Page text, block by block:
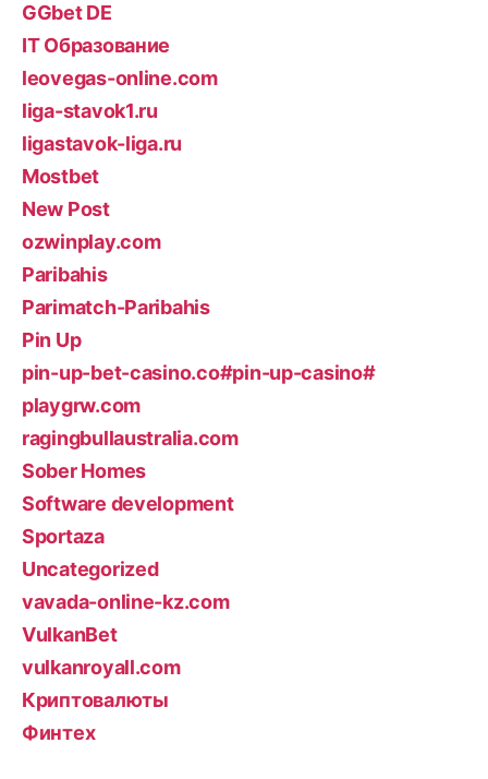
GGbet DE
IT Образование
leovegas-online.com
liga-stavok1.ru
ligastavok-liga.ru
Mostbet
New Post
ozwinplay.com
Paribahis
Parimatch-Paribahis
Pin Up
pin-up-bet-casino.co#pin-up-casino#
playgrw.com
ragingbullaustralia.com
Sober Homes
Software development
Sportaza
Uncategorized
vavada-online-kz.com
VulkanBet
vulkanroyall.com
Криптовалюты
Финтех